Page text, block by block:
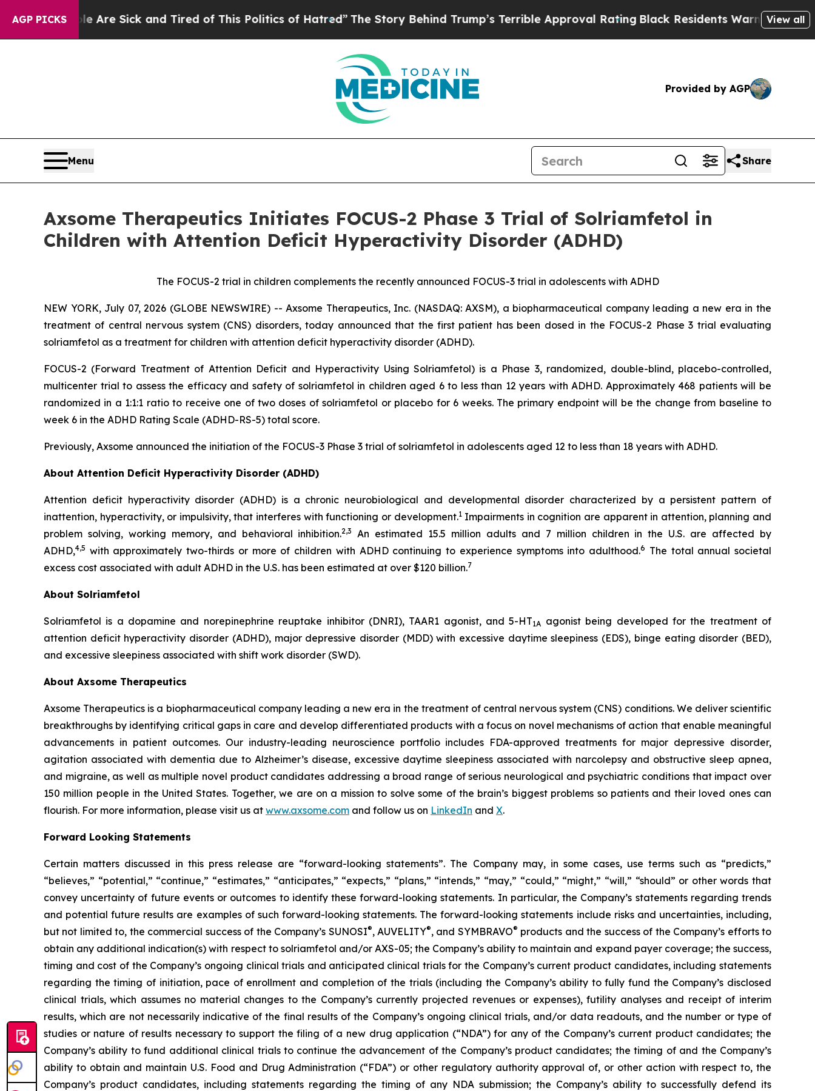
AGP PICKS
Are Sick and Tired of This Politics of Hatred” The Story Behind Trump’s Terrible Approval RatingBlack Residents Warned of AbusiveView all
Provided by AGP
Menu Share
Axsome Therapeutics Initiates FOCUS-2 Phase 3 Trial of Solriamfetol in
Children with Attention Deficit Hyperactivity Disorder (ADHD)
The FOCUS-2 trial in children complements the recently announced FOCUS-3 trial in adolescents with ADHD
NEW YORK, July 07, 2026 (GLOBE NEWSWIRE) -- Axsome Therapeutics, Inc. (NASDAQ: AXSM), a biopharmaceutical company leading a new era in the
treatment of central nervous system (CNS) disorders, today announced that the first patient has been dosed in the FOCUS-2 Phase 3 trial evaluating
solriamfetol as a treatment for children with attention deficit hyperactivity disorder (ADHD).
FOCUS-2 (Forward Treatment of Attention Deficit and Hyperactivity Using Solriamfetol) is a Phase 3, randomized, double-blind, placebo-controlled,
multicenter trial to assess the efficacy and safety of solriamfetol in children aged 6 to less than 12 years with ADHD. Approximately 468 patients will be
randomized in a 1:1:1 ratio to receive one of two doses of solriamfetol or placebo for 6 weeks. The primary endpoint will be the change from baseline to
week 6 in the ADHD Rating Scale (ADHD-RS-5) total score.
Previously, Axsome announced the initiation of the FOCUS-3 Phase 3 trial of solriamfetol in adolescents aged 12 to less than 18 years with ADHD.
About Attention Deficit Hyperactivity Disorder (ADHD)
Attention deficit hyperactivity disorder (ADHD) is a chronic neurobiological and developmental disorder characterized by a persistent pattern of
inattention, hyperactivity, or impulsivity, that interferes with functioning or development.1Impairments in cognition are apparent in attention, planning and
problem solving, working memory, and behavioral inhibition.2,3
An estimated 15.5 million adults and 7 million children in the U.S. are affected by
ADHD,4,5 with approximately two-thirds or more of children with ADHD continuing to experience symptoms into adulthood.6 The total annual societal
excess cost associated with adult ADHD in the U.S. has been estimated at over $120 billion.7
About Solriamfetol
Solriamfetol is a dopamine and norepinephrine reuptake inhibitor (DNRI), TAAR1 agonist, and 5-HT1A agonist being developed for the treatment of
attention deficit hyperactivity disorder (ADHD), major depressive disorder (MDD) with excessive daytime sleepiness (EDS), binge eating disorder (BED),
and excessive sleepiness associated with shift work disorder (SWD).
About Axsome Therapeutics
Axsome Therapeutics is a biopharmaceutical company leading a new era in the treatment of central nervous system (CNS) conditions. We deliver scientific
breakthroughs by identifying critical gaps in care and develop differentiated products with a focus on novel mechanisms of action that enable meaningful
advancements in patient outcomes. Our industry-leading neuroscience portfolio includes FDA-approved treatments for major depressive disorder,
agitation associated with dementia due to Alzheimer’s disease, excessive daytime sleepiness associated with narcolepsy and obstructive sleep apnea,
and migraine, as well as multiple novel product candidates addressing a broad range of serious neurological and psychiatric conditions that impact over
150 million people in the United States. Together, we are on a mission to solve some of the brain’s biggest problems so patients and their loved ones can
flourish. For more information, please visit us at www.axsome.com and follow us on LinkedIn and X.
Forward Looking Statements
Certain matters discussed in this press release are “forward-looking statements”. The Company may, in some cases, use terms such as “predicts,”
“believes,” “potential,” “continue,” “estimates,” “anticipates,” “expects,” “plans,” “intends,” “may,” “could,” “might,” “will,” “should” or other words that
convey uncertainty of future events or outcomes to identify these forward-looking statements. In particular, the Company’s statements regarding trends
and potential future results are examples of such forward-looking statements. The forward-looking statements include risks and uncertainties, including,
but not limited to, the commercial success of the Company’s SUNOSI®, AUVELITY®, and SYMBRAVO® products and the success of the Company’s efforts to
obtain any additional indication(s) with respect to solriamfetol and/or AXS-05; the Company’s ability to maintain and expand payer coverage; the success,
timing and cost of the Company’s ongoing clinical trials and anticipated clinical trials for the Company’s current product candidates, including statements
regarding the timing of initiation, pace of enrollment and completion of the trials (including the Company’s ability to fully fund the Company’s disclosed
clinical trials, which assumes no material changes to the Company’s currently projected revenues or expenses), futility analyses and receipt of interim
results, which are not necessarily indicative of the final results of the Company’s ongoing clinical trials, and/or data readouts, and the number or type of
studies or nature of results necessary to support the filing of a new drug application (“NDA”) for any of the Company’s current product candidates; the
Company’s ability to fund additional clinical trials to continue the advancement of the Company’s product candidates; the timing of and the Company’s
ability to obtain and maintain U.S. Food and Drug Administration (“FDA”) or other regulatory authority approval of, or other action with respect to, the
Company’s product candidates, including statements regarding the timing of any NDA submission; the Company’s ability to successfully defend its